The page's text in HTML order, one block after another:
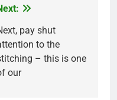
pay shut
to the
– this is one
our